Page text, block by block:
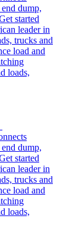
dump,
started
leader in
trucks and
load and
loads,
dump,
started
leader in
trucks and
load and
loads,